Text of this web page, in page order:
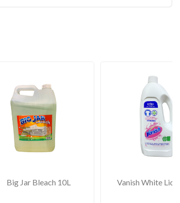
Big Jar Bleach 10L Vanish White